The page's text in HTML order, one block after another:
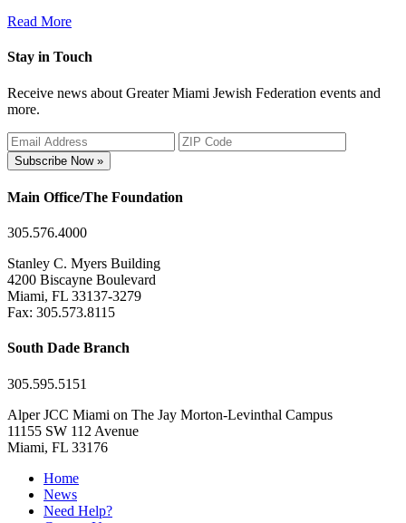
Read More
Stay in Touch
Receive news about Greater Miami Jewish Federation events and
more.
Subscribe Now »
Main Office/The Foundation
305.576.4000
Stanley C. Myers Building
4200 Biscayne Boulevard
Miami, FL 33137-3279
Fax: 305.573.8115
South Dade Branch
305.595.5151
Alper JCC Miami on The Jay Morton-Levinthal Campus
11155 SW 112 Avenue
Miami, FL 33176
Home
News
Need Help?